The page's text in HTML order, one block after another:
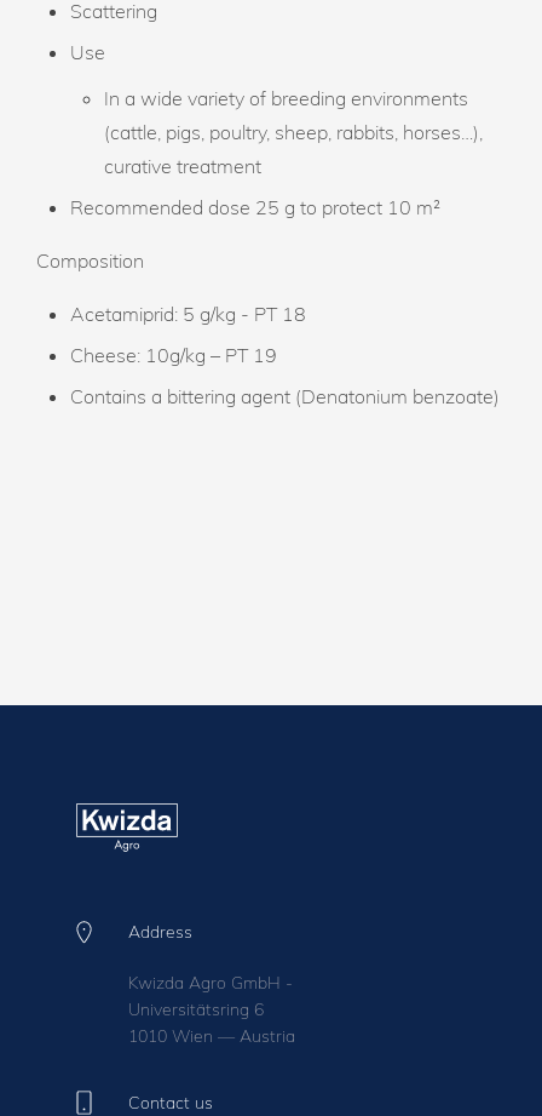
Scattering
Use
In a wide variety of breeding environments
(cattle, pigs, poultry, sheep, rabbits, horses…),
curative treatment
Recommended dose 25 g to protect 10 m²
Composition
Acetamiprid: 5 g/kg - PT 18
Cheese: 10g/kg – PT 19
Contains a bittering agent (Denatonium benzoate)
Address
Kwizda Agro GmbH -
Universitätsring 6
1010 Wien — Austria
Contact us